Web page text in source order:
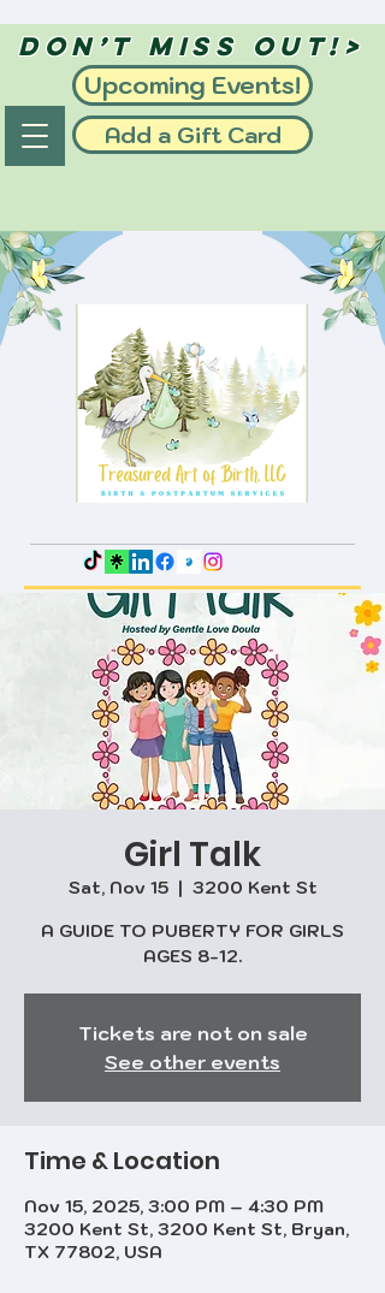
Don’t Miss Out!>
Upcoming Events!
Add a Gift Card
Girl Talk
Sat, Nov 15
  |
3200 Kent St
A GUIDE TO PUBERTY FOR GIRLS
AGES 8-12.
Tickets are not on sale
See other events
Time & Location
Nov 15, 2025, 3:00 PM – 4:30 PM
3200 Kent St, 3200 Kent St, Bryan,
TX 77802, USA